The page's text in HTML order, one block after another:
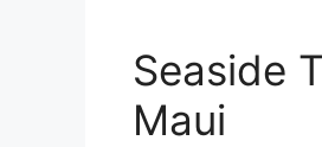
Seaside
Maui